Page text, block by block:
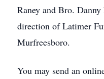
Raney and Bro.
direction of Latimer
Murfreesboro.
You may send an